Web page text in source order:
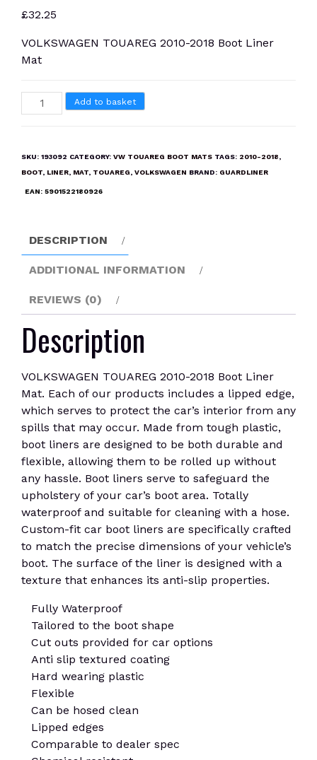
£32.25
VOLKSWAGEN TOUAREG 2010-2018 Boot Liner
Mat
VOLKSWAGEN
TOUAREG
Boot
Add to basket
SKU: 193092 CATEGORY: VW TOUAREG BOOT MATS TAGS: 2010-2018,
BOOT, LINER, MAT, TOUAREG, VOLKSWAGEN BRAND: GUARDLINER
EAN: 5901522180926
DESCRIPTION
ADDITIONAL INFORMATION
REVIEWS (0)
Description
VOLKSWAGEN TOUAREG 2010-2018 Boot Liner
Mat. Each of our products includes a lipped edge,
which serves to protect the car’s interior from any
spills that may occur. Made from tough plastic,
boot liners are designed to be both durable and
flexible, allowing them to be rolled up without
any hassle. Boot liners serve to safeguard the
upholstery of your car’s boot area. Totally
waterproof and suitable for cleaning with a hose.
Custom-fit car boot liners are specifically crafted
to match the precise dimensions of your vehicle’s
boot. The surface of the liner is designed with a
texture that enhances its anti-slip properties.
Fully Waterproof
Tailored to the boot shape
Cut outs provided for car options
Anti slip textured coating
Hard wearing plastic
Flexible
Can be hosed clean
Lipped edges
Comparable to dealer spec